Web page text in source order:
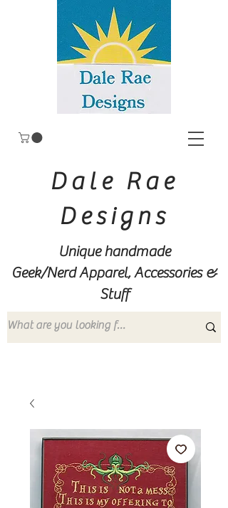
Dale Rae
Designs
Unique handmade
Geek/Nerd Apparel, Accessories &
Stuff